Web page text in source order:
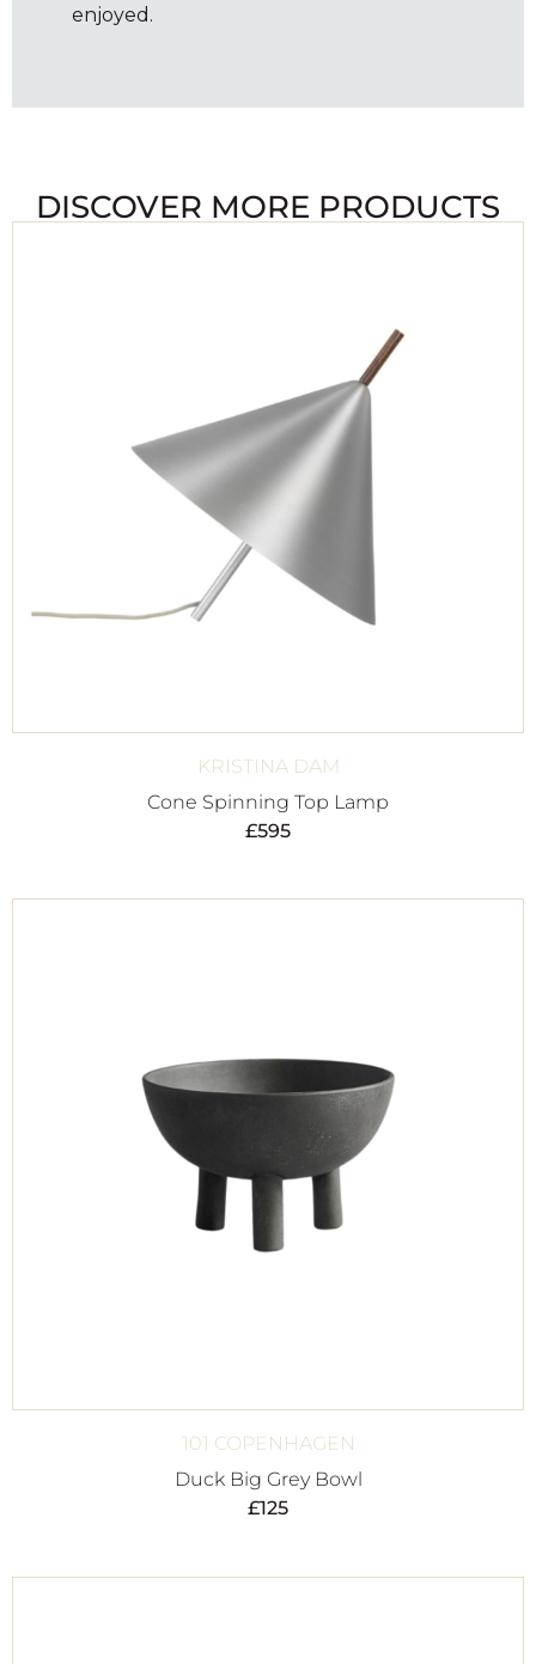
enjoyed.
DISCOVER MORE PRODUCTS
KRISTINA DAM
Cone Spinning Top Lamp
£595
101 COPENHAGEN
Duck Big Grey Bowl
£125